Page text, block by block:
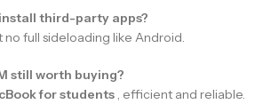
third-party apps?
full sideloading like Android.
still worth buying?
for students , efficient and reliable.